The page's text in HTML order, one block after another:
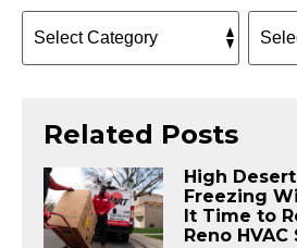
Related Posts
High
Freezing
It Time to
Reno HVAC